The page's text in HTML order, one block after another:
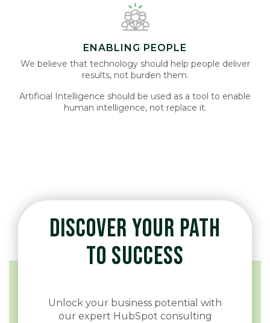
ENABLING PEOPLE
We believe that technology should help people deliver
results, not burden them.
Artificial Intelligence should be used as a tool to enable
human intelligence, not replace it.
DISCOVER YOUR PATH
TO SUCCESS
Unlock your business potential with
our expert HubSpot consulting